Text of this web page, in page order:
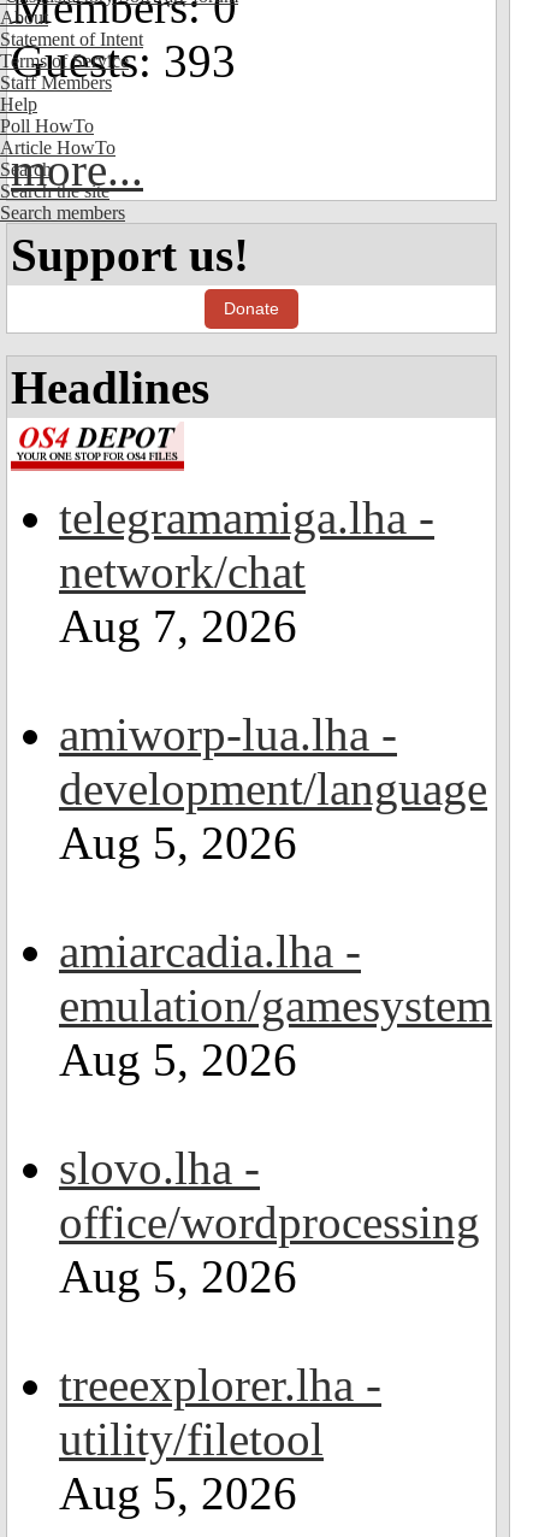
About
Statement of Intent
Terms of Service
Staff Members
Help
Poll HowTo
Article HowTo
Search
Search the site
Search members
Guests: 393
more...
Support us!
Donate
Headlines
telegramamiga.lha -
network/chat
Aug 7, 2026
amiworp-lua.lha -
development/language
Aug 5, 2026
amiarcadia.lha -
emulation/gamesystem
Aug 5, 2026
slovo.lha -
office/wordprocessing
Aug 5, 2026
treeexplorer.lha -
utility/filetool
Aug 5, 2026